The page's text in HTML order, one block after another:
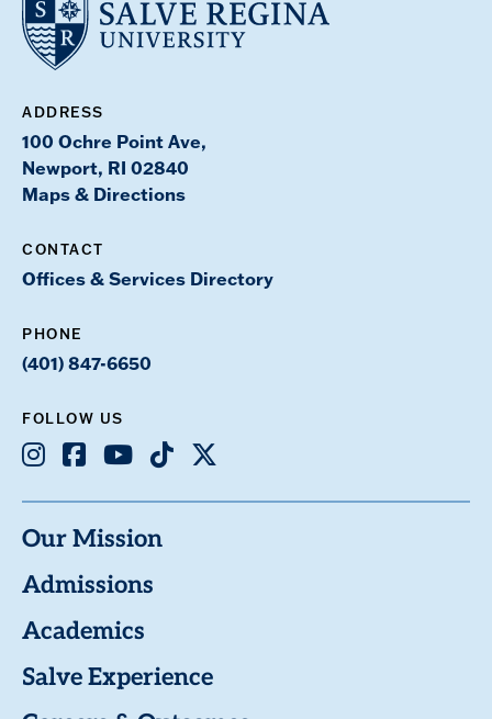
ADDRESS
100 Ochre Point Ave,
Newport, RI 02840
Maps & Directions
CONTACT
Offices & Services Directory
PHONE
(401) 847-6650
FOLLOW US
Instagram
Facebook
YoutubeTikTok
X
Our Mission
Admissions
Academics
Salve Experience